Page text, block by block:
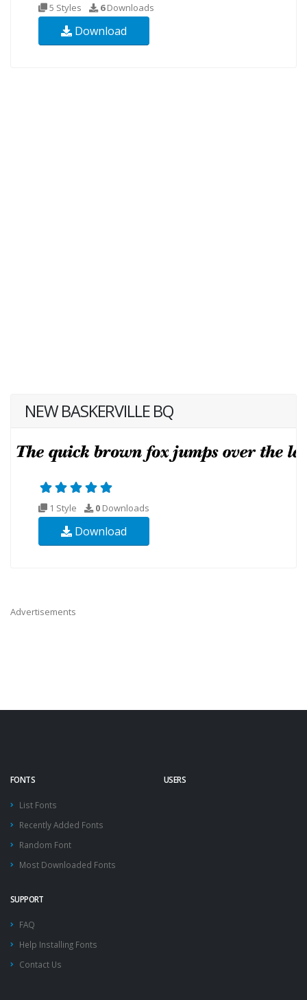
5 Styles 6Downloads
Download
NEW BASKERVILLE BQ
1 Style 0 Downloads
Download
Advertisements
FONTS
List Fonts
Recently Added Fonts
Random Font
Most Downloaded Fonts
USERS
SUPPORT
FAQ
Help Installing Fonts
Contact Us